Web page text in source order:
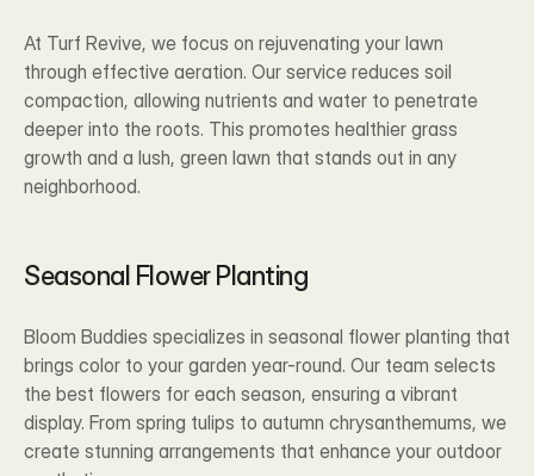
At Turf Revive, we focus on rejuvenating your lawn
through effective aeration. Our service reduces soil
compaction, allowing nutrients and water to penetrate
deeper into the roots. This promotes healthier grass
growth and a lush, green lawn that stands out in any
neighborhood.
Seasonal Flower Planting
Bloom Buddies specializes in seasonal flower planting that
brings color to your garden year-round. Our team selects
the best flowers for each season, ensuring a vibrant
display. From spring tulips to autumn chrysanthemums, we
create stunning arrangements that enhance your outdoor